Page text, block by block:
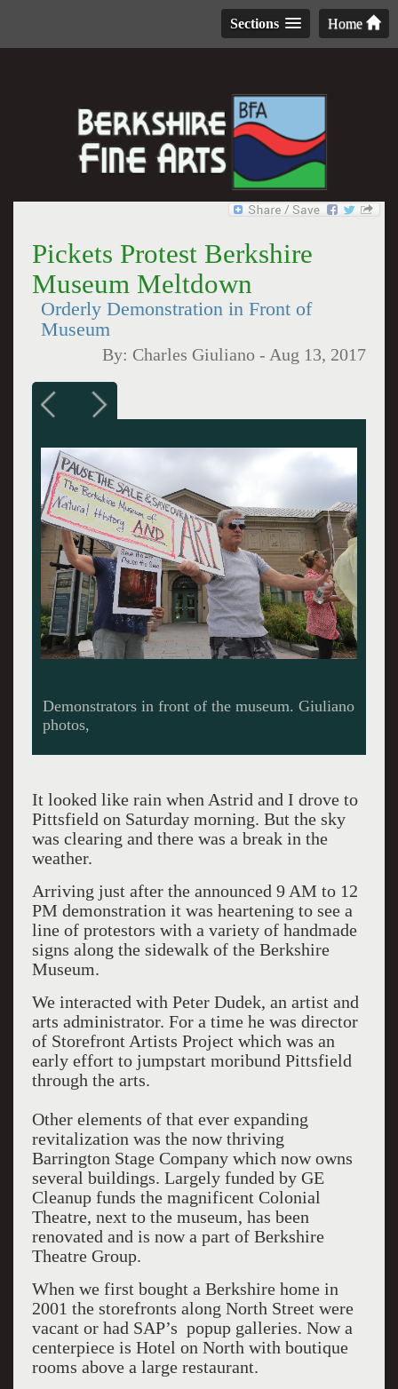
Home
Sections
Pickets Protest Berkshire
Museum Meltdown
Orderly Demonstration in Front of
Museum
By: Charles Giuliano - Aug 13, 2017
Board president Elizibeth "Buzz" Hayes
McGraw speaks to a TV crew from Albany.
It looked like rain when Astrid and I drove to
Pittsfield on Saturday morning. But the sky
was clearing and there was a break in the
weather.
Arriving just after the announced 9 AM to 12
PM demonstration it was heartening to see a
line of protestors with a variety of handmade
signs along the sidewalk of the Berkshire
Museum.
We interacted with Peter Dudek, an artist and
arts administrator. For a time he was director
of Storefront Artists Project which was an
early effort to jumpstart moribund Pittsfield
through the arts.
Other elements of that ever expanding
revitalization was the now thriving
Barrington Stage Company which now owns
several buildings. Largely funded by GE
Cleanup funds the magnificent Colonial
Theatre, next to the museum, has been
renovated and is now a part of Berkshire
Theatre Group.
When we first bought a Berkshire home in
2001 the storefronts along North Street were
vacant or had SAP’s popup galleries. Now a
centerpiece is Hotel on North with boutique
rooms above a large restaurant.